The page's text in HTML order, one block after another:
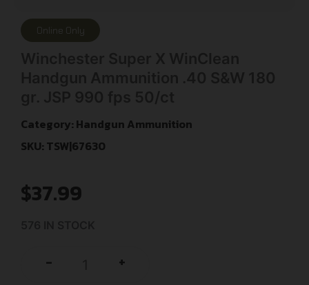
Online Only
Category: Handgun Ammunition
SKU: TSW|67630
$37.99
- +